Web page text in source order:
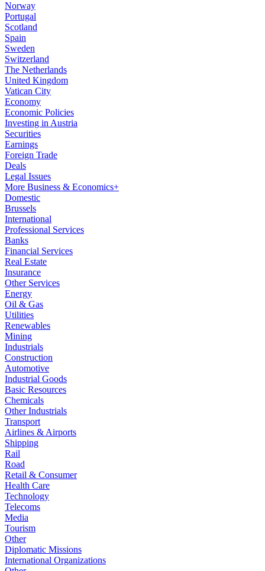
Norway
Portugal
Scotland
Spain
Sweden
Switzerland
The Netherlands
United Kingdom
Vatican City
Economy
Economic Policies
Investing in Austria
Securities
Earnings
Foreign Trade
Deals
Legal Issues
More Business & Economics+
Domestic
Brussels
International
Professional Services
Banks
Financial Services
Real Estate
Insurance
Other Services
Energy
Oil & Gas
Utilities
Renewables
Mining
Industrials
Construction
Automotive
Industrial Goods
Basic Resources
Chemicals
Other Industrials
Transport
Airlines & Airports
Shipping
Rail
Road
Retail & Consumer
Health Care
Technology
Telecoms
Media
Tourism
Other
Diplomatic Missions
International Organizations